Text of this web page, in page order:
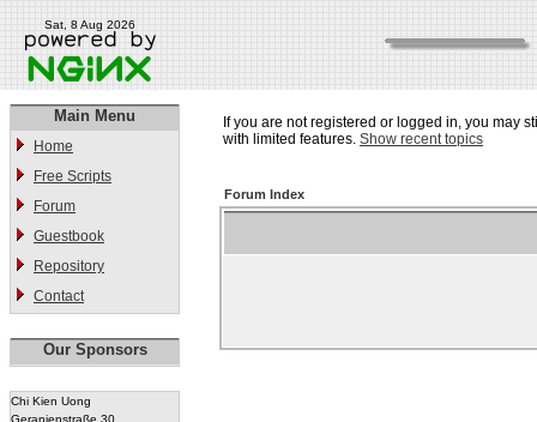
Sat, 8 Aug 2026
Main Menu
Home
Free Scripts
Forum
Guestbook
Repository
Contact
Our Sponsors
Chi Kien Uong
Geranienstraße 30
If you are not registered or logged in, you may
with limited features. Show recent topics
Forum Index